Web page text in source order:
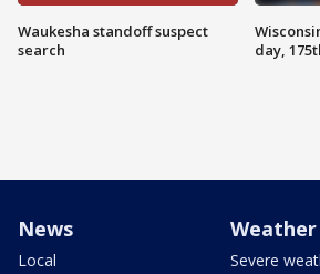
Waukesha standoff suspect
search
day,
News
Local
Weather
Severe